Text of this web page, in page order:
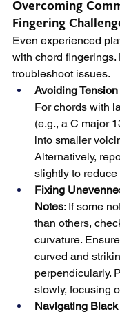
Overcoming
Fingering
Even experienced
with chord fingerings.
troubleshoot issues.
Avoiding
For chords with
(e.g., a C major
into smaller
Alternatively,
slightly to reduce
Fixing
Notes: If some
than others,
curvature.
curved and
perpendicularly.
slowly, focusing
Navigating Black